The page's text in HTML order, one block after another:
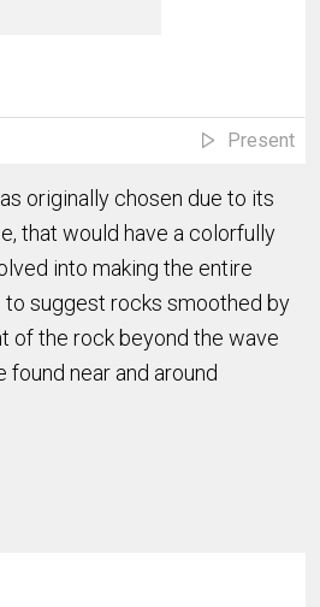
Present
originally chosen due to its
that would have a colorfully
into making the entire
suggest rocks smoothed by
of the rock beyond the wave
near and around